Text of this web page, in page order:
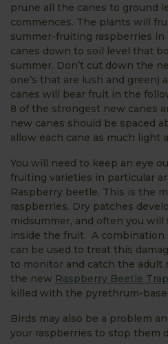
prune all the canes to ground
commences. The plants will
summer-fruiting raspberries
canes down to soil level that
summer. Don’t cut down the
one’s that are lush and green)
canes will bear fruit in the
8 of the strongest new canes
new canes should be spaced
allow each cane as much light
You will need to keep an eye
fruiting varieties in particular
Raspberry beetle. This is the
raspberries. Dry patches
midsummer, and often you
inside the fruit. A combination
can be used to treat this
to monitor and catch the adult
the new Raspberry Beetle Trap
killed with the pyrethrum-
Birds may also be a problem
your raspberries to stop them